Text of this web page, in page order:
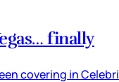
finally
covering in